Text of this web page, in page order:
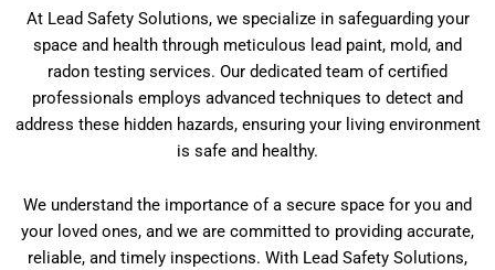
At Lead Safety Solutions, we specialize in safeguarding your
space and health through meticulous lead paint, mold, and
radon testing services. Our dedicated team of certified
professionals employs advanced techniques to detect and
address these hidden hazards, ensuring your living environment
is safe and healthy.
We understand the importance of a secure space for you and
your loved ones, and we are committed to providing accurate,
reliable, and timely inspections. With Lead Safety Solutions,